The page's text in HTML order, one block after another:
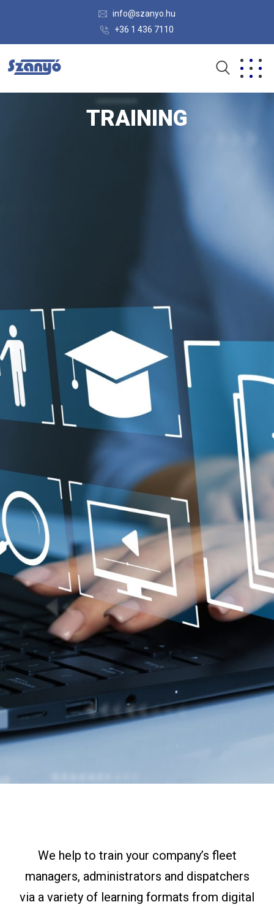
info@szanyo.hu
+36 1 436 7110
TRAINING
We help to train your company’s fleet
managers, administrators and dispatchers
via a variety of learning formats from digital